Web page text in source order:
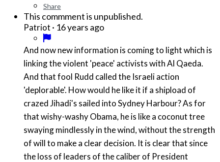
Share
This commment is unpublished.
Patriot · 16 years ago
And now new information is coming to light which is
linking the violent 'peace' activists with Al Qaeda.
And that fool Rudd called the Israeli action
'deplorable'. How would he like it if a shipload of
crazed Jihadi's sailed into Sydney Harbour? As for
that wishy-washy Obama, he is like a coconut tree
swaying mindlessly in the wind, without the strength
of will to make a clear decision. It is clear that since
the loss of leaders of the caliber of President